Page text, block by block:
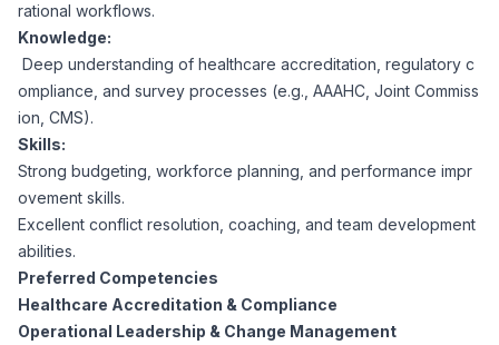
rational workflows.
Knowledge:
Deep understanding of healthcare accreditation, regulatory c
ompliance, and survey processes (e.g., AAAHC, Joint Commiss
ion, CMS).
Skills:
Strong budgeting, workforce planning, and performance impr
ovement skills.
Excellent conflict resolution, coaching, and team development
abilities.
Preferred Competencies
Healthcare Accreditation & Compliance
Operational Leadership & Change Management